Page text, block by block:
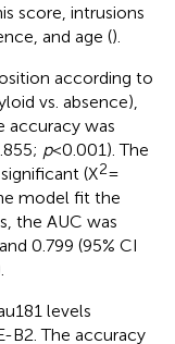
score, intrusions
and age ().
according to
vs. absence),
accuracy was
p< 0.001). The
(X2=
model fit the
the AUC was
0.799 (95% CI
levels
B2. The accuracy